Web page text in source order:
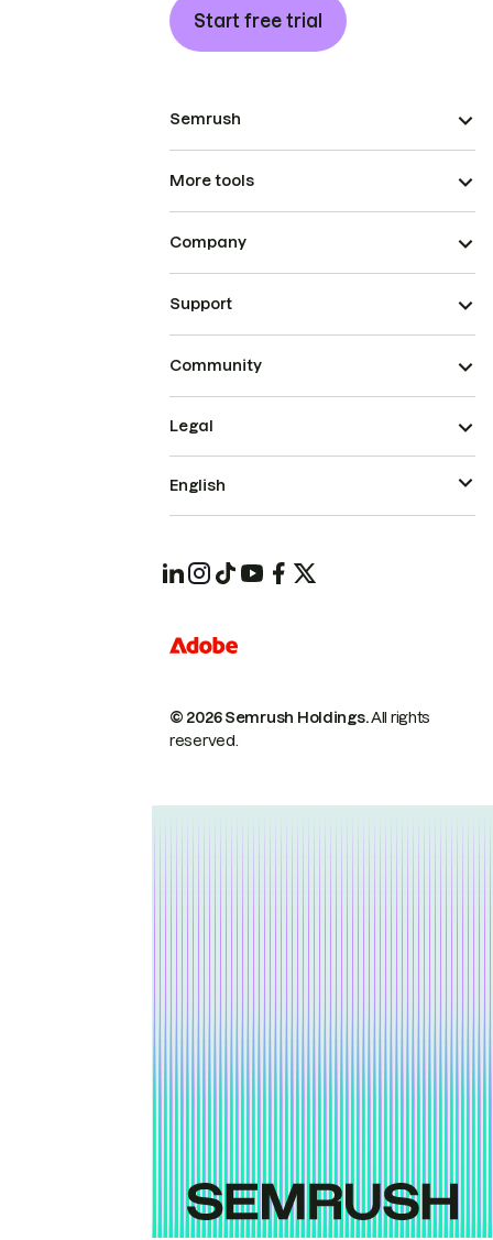
Start free trial
Semrush
More tools
Company
Support
Community
© 2026 Semrush Holdings.All rights
reserved.
Legal
English